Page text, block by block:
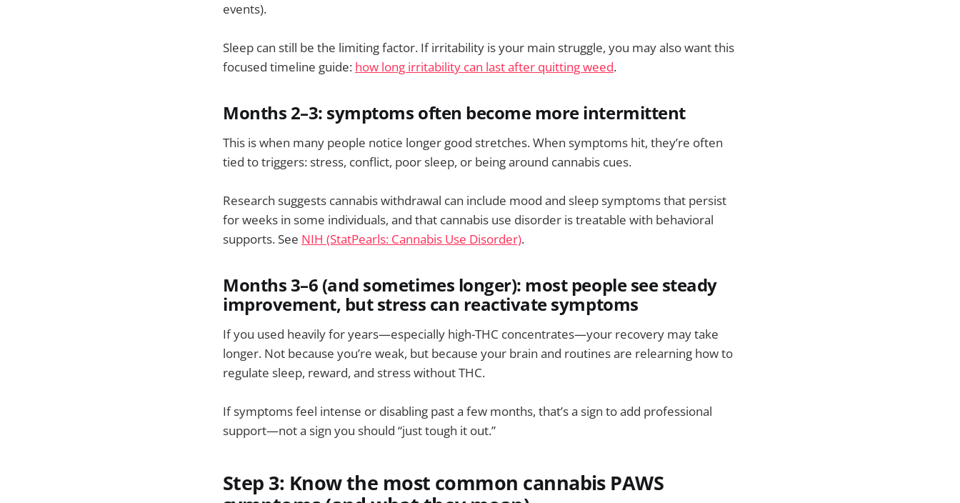
events).
Sleep can still be the limiting factor. If irritability is your main struggle, you may also want this
focused timeline guide: how long irritability can last after quitting weed.
Months 2–3: symptoms often become more intermittent
This is when many people notice longer good stretches. When symptoms hit, they’re often
tied to triggers: stress, conflict, poor sleep, or being around cannabis cues.
Research suggests cannabis withdrawal can include mood and sleep symptoms that persist
for weeks in some individuals, and that cannabis use disorder is treatable with behavioral
supports. See NIH (StatPearls: Cannabis Use Disorder).
Months 3–6 (and sometimes longer): most people see steady
improvement, but stress can reactivate symptoms
If you used heavily for years—especially high-THC concentrates—your recovery may take
longer. Not because you’re weak, but because your brain and routines are relearning how to
regulate sleep, reward, and stress without THC.
If symptoms feel intense or disabling past a few months, that’s a sign to add professional
support—not a sign you should “just tough it out.”
Step 3: Know the most common cannabis PAWS